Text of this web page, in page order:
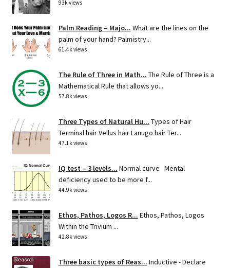
93k views
Palm Reading – Majo... What are the lines on the
palm of your hand? Palmistry...
61.4k views
The Rule of Three in Math... The Rule of Three is a
Mathematical Rule that allows yo...
57.8k views
Three Types of Natural Hu... Types of Hair
Terminal hair Vellus hair Lanugo hair Ter...
47.1k views
IQ test – 3 levels... Normal curve Mental
deficiency used to be more f...
44.9k views
Ethos, Pathos, Logos R... Ethos, Pathos, Logos
Within the Trivium ...
42.8k views
Three basic types of Reas... Inductive - Declare